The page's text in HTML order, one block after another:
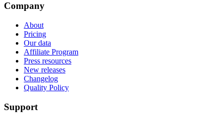
Company
About
Pricing
Our data
Affiliate Program
Press resources
New releases
Changelog
Quality Policy
Support